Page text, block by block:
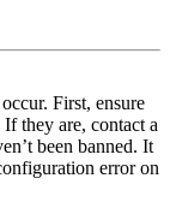
First, ensure
they are, contact a
been banned. It
error on